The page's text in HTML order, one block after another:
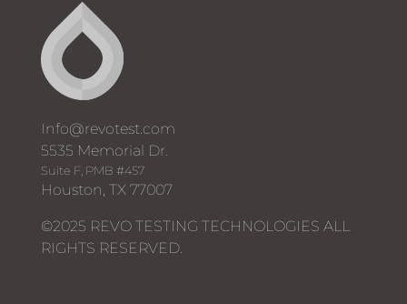
Info@revotest.com
5535 Memorial Dr.
Suite F, PMB #457
Houston, TX 77007
©2025 REVO TESTING TECHNOLOGIES ALL
RIGHTS RESERVED.